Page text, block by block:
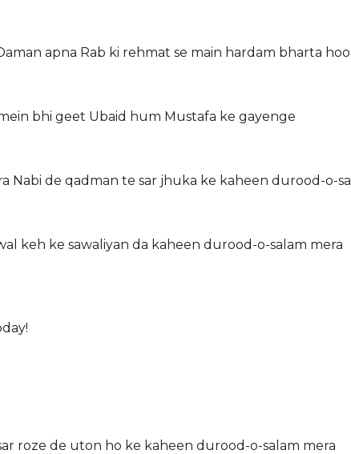
apna Rab ki rehmat se main hardam bharta
bhi geet Ubaid hum Mustafa ke gayenge
Nabi de qadman te sar jhuka ke kaheen durood-o-
keh ke sawaliyan da kaheen durood-o-salam mera
roze de uton ho ke kaheen durood-o-salam mera